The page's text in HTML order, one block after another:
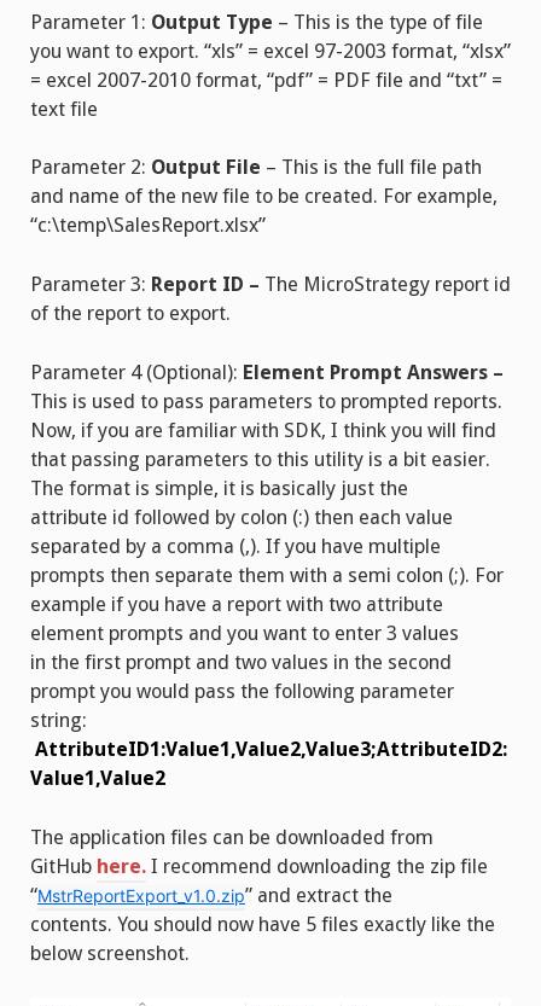
Parameter 1: Output Type – This is the type of file
you want to export. “xls” = excel 97-2003 format, “xlsx”
= excel 2007-2010 format, “pdf” = PDF file and “txt” =
text file
Parameter 2: Output File – This is the full file path
and name of the new file to be created. For example,
“c:\temp\SalesReport.xlsx”
Parameter 3: Report ID – The MicroStrategy report id
of the report to export.
Parameter 4 (Optional): Element Prompt Answers –
This is used to pass parameters to prompted reports.
Now, if you are familiar with SDK, I think you will find
that passing parameters to this utility is a bit easier.
The format is simple, it is basically just the
attribute id followed by colon (:) then each value
separated by a comma (,). If you have multiple
prompts then separate them with a semi colon (;). For
example if you have a report with two attribute
element prompts and you want to enter 3 values
in the first prompt and two values in the second
prompt you would pass the following parameter
string:
AttributeID1:Value1,Value2,Value3;AttributeID2:
Value1,Value2
The application files can be downloaded from
GitHub here. I recommend downloading the zip file
“MstrReportExport_v1.0.zip” and extract the
contents. You should now have 5 files exactly like the
below screenshot.